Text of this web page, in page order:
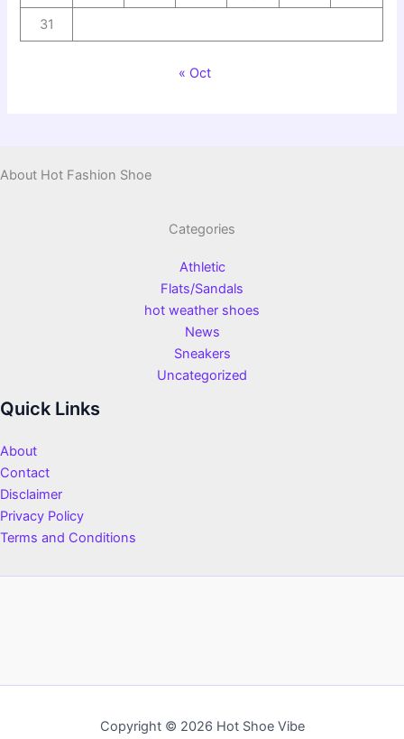
31
« Oct
About Hot Fashion Shoe
Categories
Athletic
Flats/Sandals
hot weather shoes
News
Sneakers
Uncategorized
Quick Links
About
Contact
Disclaimer
Privacy Policy
Terms and Conditions
Copyright © 2026 Hot Shoe Vibe